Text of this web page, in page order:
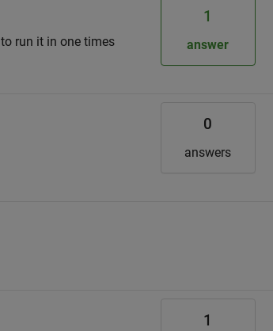
run it in one times
1
answer
0
answers
1